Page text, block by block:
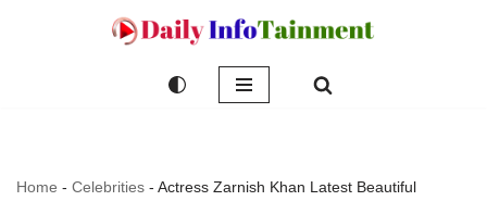
Home - Celebrities - Actress Zarnish Khan Latest Beautiful